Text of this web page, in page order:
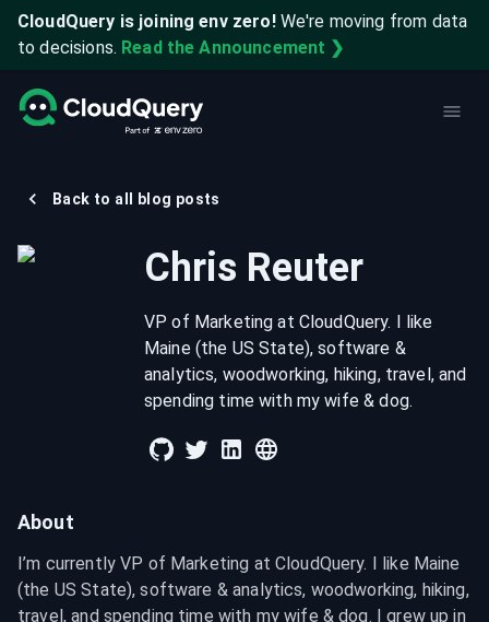
CloudQuery is joining env zero! We're moving from data
to decisions. Read the Announcement ❯
Back to all blog posts
Chris Reuter
VP of Marketing at CloudQuery. I like
Maine (the US State), software &
analytics, woodworking, hiking, travel, and
spending time with my wife & dog.
About
I’m currently VP of Marketing at CloudQuery. I like Maine
(the US State), software & analytics, woodworking, hiking,
travel, and spending time with my wife & dog. I grew up in